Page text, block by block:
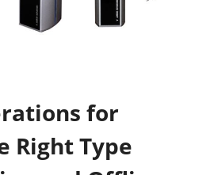
for
Right Type